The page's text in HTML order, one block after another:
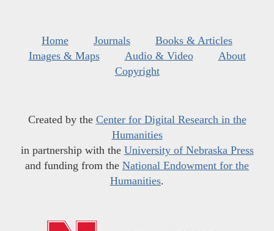
Home Journals
Books & Articles
Images & Maps
Audio & Video
About
Copyright
Created by the Center for Digital Research in the
Humanities
in partnership with the University of Nebraska Press
and funding from the National Endowment for the
Humanities.